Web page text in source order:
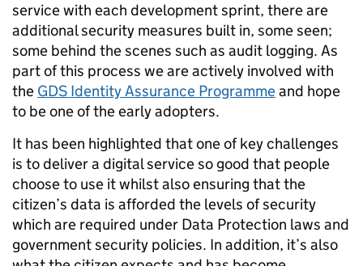
service with each development sprint, there are
additional security measures built in, some seen;
some behind the scenes such as audit logging. As
part of this process we are actively involved with
the GDS Identity Assurance Programmeand hope
to be one of the early adopters.
It has been highlighted that one of key challenges
is to deliver a digital service so good that people
choose to use it whilst also ensuring that the
citizen’s data is afforded the levels of security
which are required under Data Protection laws and
government security policies. In addition, it’s also